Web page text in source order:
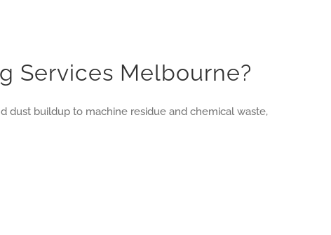
Services Melbourne?
dust buildup to machine residue and chemical waste,